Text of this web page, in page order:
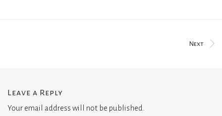
Next
Leave a Reply
Your email address will not be published.